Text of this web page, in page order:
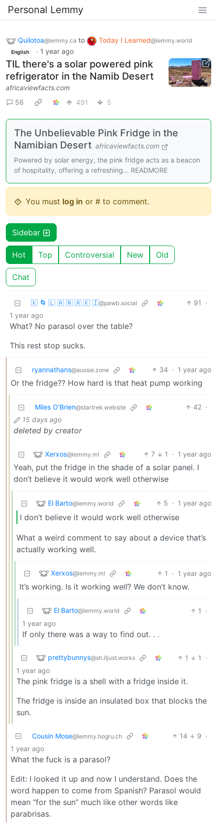
Personal Lemmy
Quilotoa@lemmy.ca to Today I Learned@lemmy.world
English · 1 year ago
TIL there's a solar powered pink
refrigerator in the Namib Desert
africaviewfacts.com
56
491 5
The Unbelievable Pink Fridge in the
Namibian Desert africaviewfacts.com
Powered by solar energy, the pink fridge acts as a beacon
of hospitality, offering a refreshing... READMORE
You must log in or # to comment.
Sidebar
Hot Top Controversial New Old
Chat
🇰 🌀 🇱 🇦 🇳 🇦 🇰 🇮@pawb.social 91
·
1 year ago
What? No parasol over the table?
This rest stop sucks.
ryannathans@aussie.zone 34 · 1 year ago
Or the fridge?? How hard is that heat pump working
Miles O'Brien@startrek.website 42 ·
15 days ago
deleted by creator
Xerxos@lemmy.ml 7 1 · 1 year ago
Yeah, put the fridge in the shade of a solar panel. I
don’t believe it would work well otherwise
El Barto@lemmy.world 5 · 1 year ago
I don’t believe it would work well otherwise
What a weird comment to say about a device that’s
actually working well.
Xerxos@lemmy.ml 1 · 1 year ago
It’s working. Is it working well? We don’t know.
El Barto@lemmy.world 1
·
1 year ago
If only there was a way to find out. . .
prettybunnys@sh.itjust.works 1 1
·
1 year ago
The pink fridge is a shell with a fridge inside it.
The fridge is inside an insulated box that blocks the
sun.
Cousin Mose@lemmy.hogru.ch 14 9 ·
1 year ago
What the fuck is a parasol?
Edit: I looked it up and now I understand. Does the
word happen to come from Spanish? Parasol would
mean “for the sun” much like other words like
parabrisas.